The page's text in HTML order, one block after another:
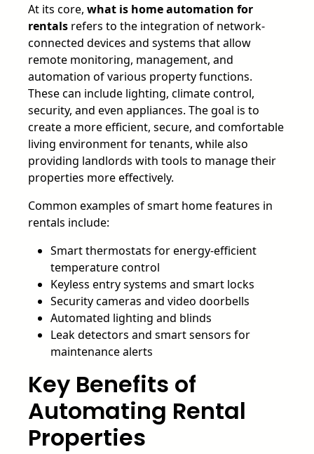
At its core, what is home automation for
rentals refers to the integration of network-
connected devices and systems that allow
remote monitoring, management, and
automation of various property functions.
These can include lighting, climate control,
security, and even appliances. The goal is to
create a more efficient, secure, and comfortable
living environment for tenants, while also
providing landlords with tools to manage their
properties more effectively.
Common examples of smart home features in
rentals include:
Smart thermostats for energy-efficient
temperature control
Keyless entry systems and smart locks
Security cameras and video doorbells
Automated lighting and blinds
Leak detectors and smart sensors for
maintenance alerts
Key Benefits of
Automating Rental
Properties